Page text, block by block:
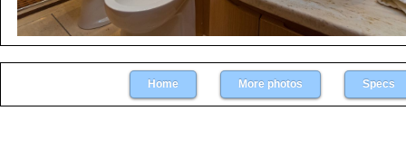
Home More photos Specs